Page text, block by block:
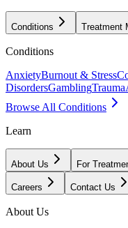
Conditions Treatment
Conditions
AnxietyBurnout & Stress
DisordersGamblingTrauma
Browse All Conditions
Learn
About Us For
Careers Contact Us
About Us